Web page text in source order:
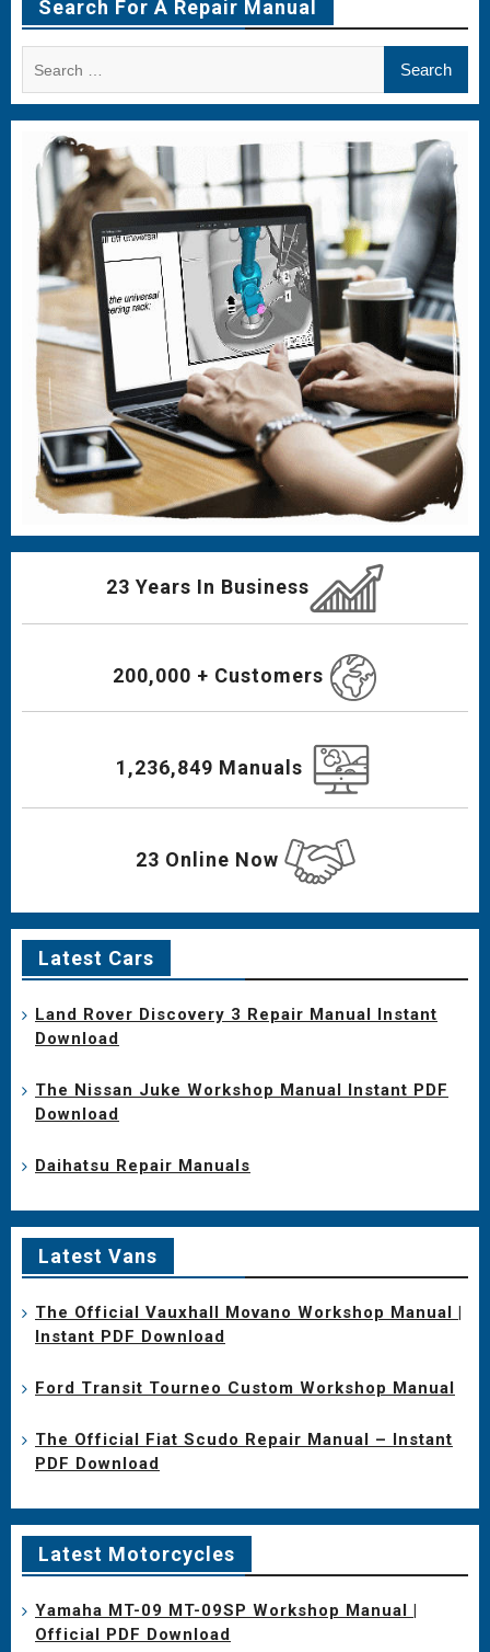
Search For A Repair Manual
23 Years In Business
200,000 + Customers
1,236,849 Manuals
23 Online Now
Latest Cars
Land Rover Discovery 3 Repair Manual Instant
Download
The Nissan Juke Workshop Manual Instant PDF
Download
Daihatsu Repair Manuals
Latest Vans
The Official Vauxhall Movano Workshop Manual |
Instant PDF Download
Ford Transit Tourneo Custom Workshop Manual
The Official Fiat Scudo Repair Manual – Instant
PDF Download
Latest Motorcycles
Yamaha MT-09 MT-09SP Workshop Manual |
Official PDF Download